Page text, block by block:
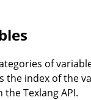
of
the index of the
Texlang API.